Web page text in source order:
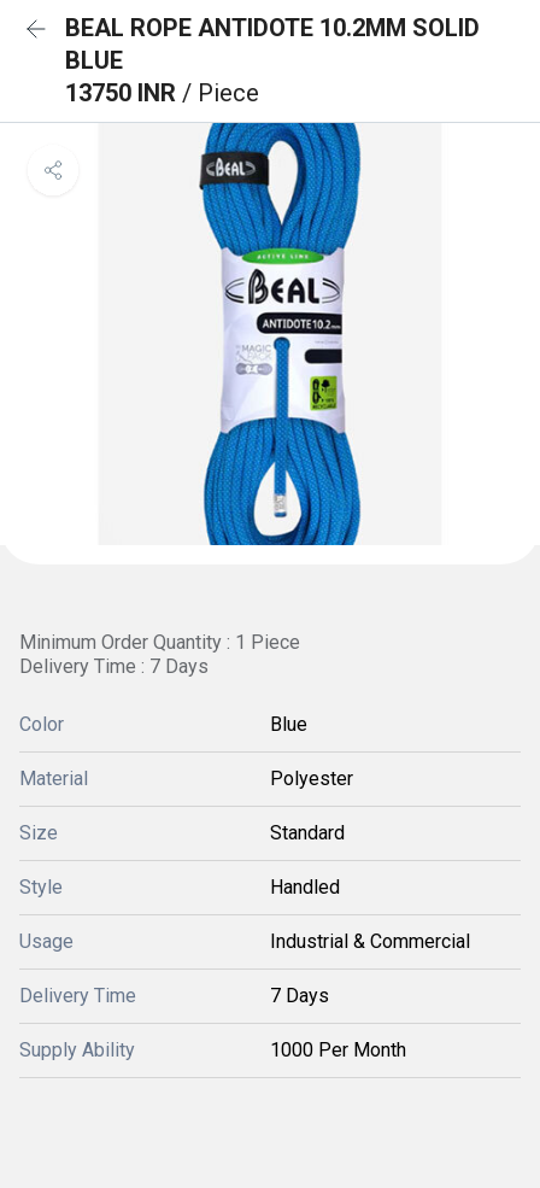
BEAL ROPE ANTIDOTE 10.2MM SOLID
BLUE
13750 INR / Piece
Minimum Order Quantity : 1 Piece
Delivery Time : 7 Days
Color Blue
Material Polyester
Size Standard
Style Handled
Usage Industrial & Commercial
Delivery Time 7 Days
Supply Ability 1000 Per Month